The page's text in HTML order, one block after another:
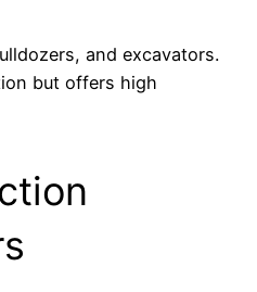
and excavators.
but offers high